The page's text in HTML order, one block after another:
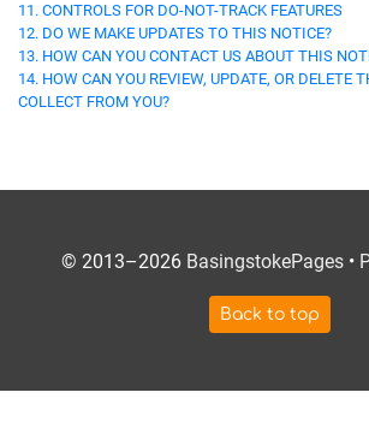
11. CONTROLS FOR DO-NOT-TRACK FEATURES
12. DO WE MAKE UPDATES TO THIS NOTICE?
13. HOW CAN YOU CONTACT US ABOUT THIS
14. HOW CAN YOU REVIEW, UPDATE, OR DELETE
COLLECT FROM YOU?
© 2013–2026 BasingstokePages•
Back to top